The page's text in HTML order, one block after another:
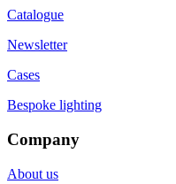
Catalogue
Newsletter
Cases
Bespoke lighting
Company
About us